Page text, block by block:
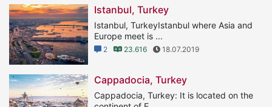
Istanbul, Turkey
Istanbul, TurkeyIstanbul where Asia and
Europe meet is ...
2 23.616 18.07.2019
Cappadocia, Turkey
Cappadocia, Turkey: It is located on the